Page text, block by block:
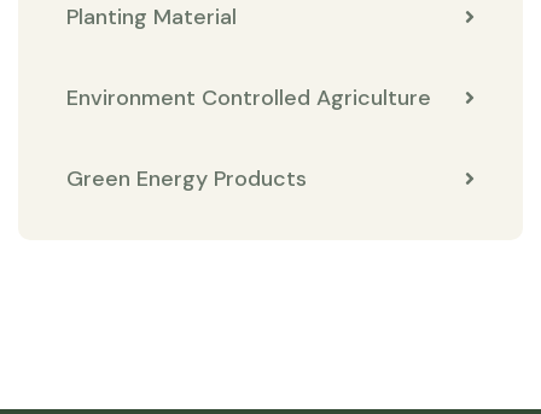
Planting Material
Environment Controlled Agriculture
Green Energy Products